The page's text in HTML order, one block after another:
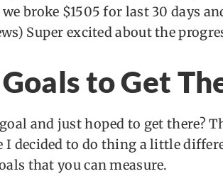
broke $1505 for last 30 days
Super excited about the
to Get
and just hoped to get there?
decided to do thing a little
that you can measure.